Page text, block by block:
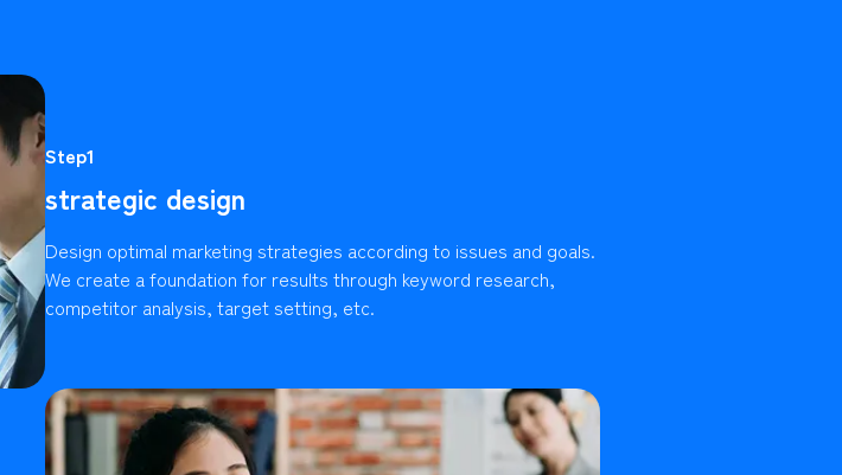
Step1
strategic design
Design optimal marketing strategies according to issues and goals.
We create a foundation for results through keyword research,
competitor analysis, target setting, etc.